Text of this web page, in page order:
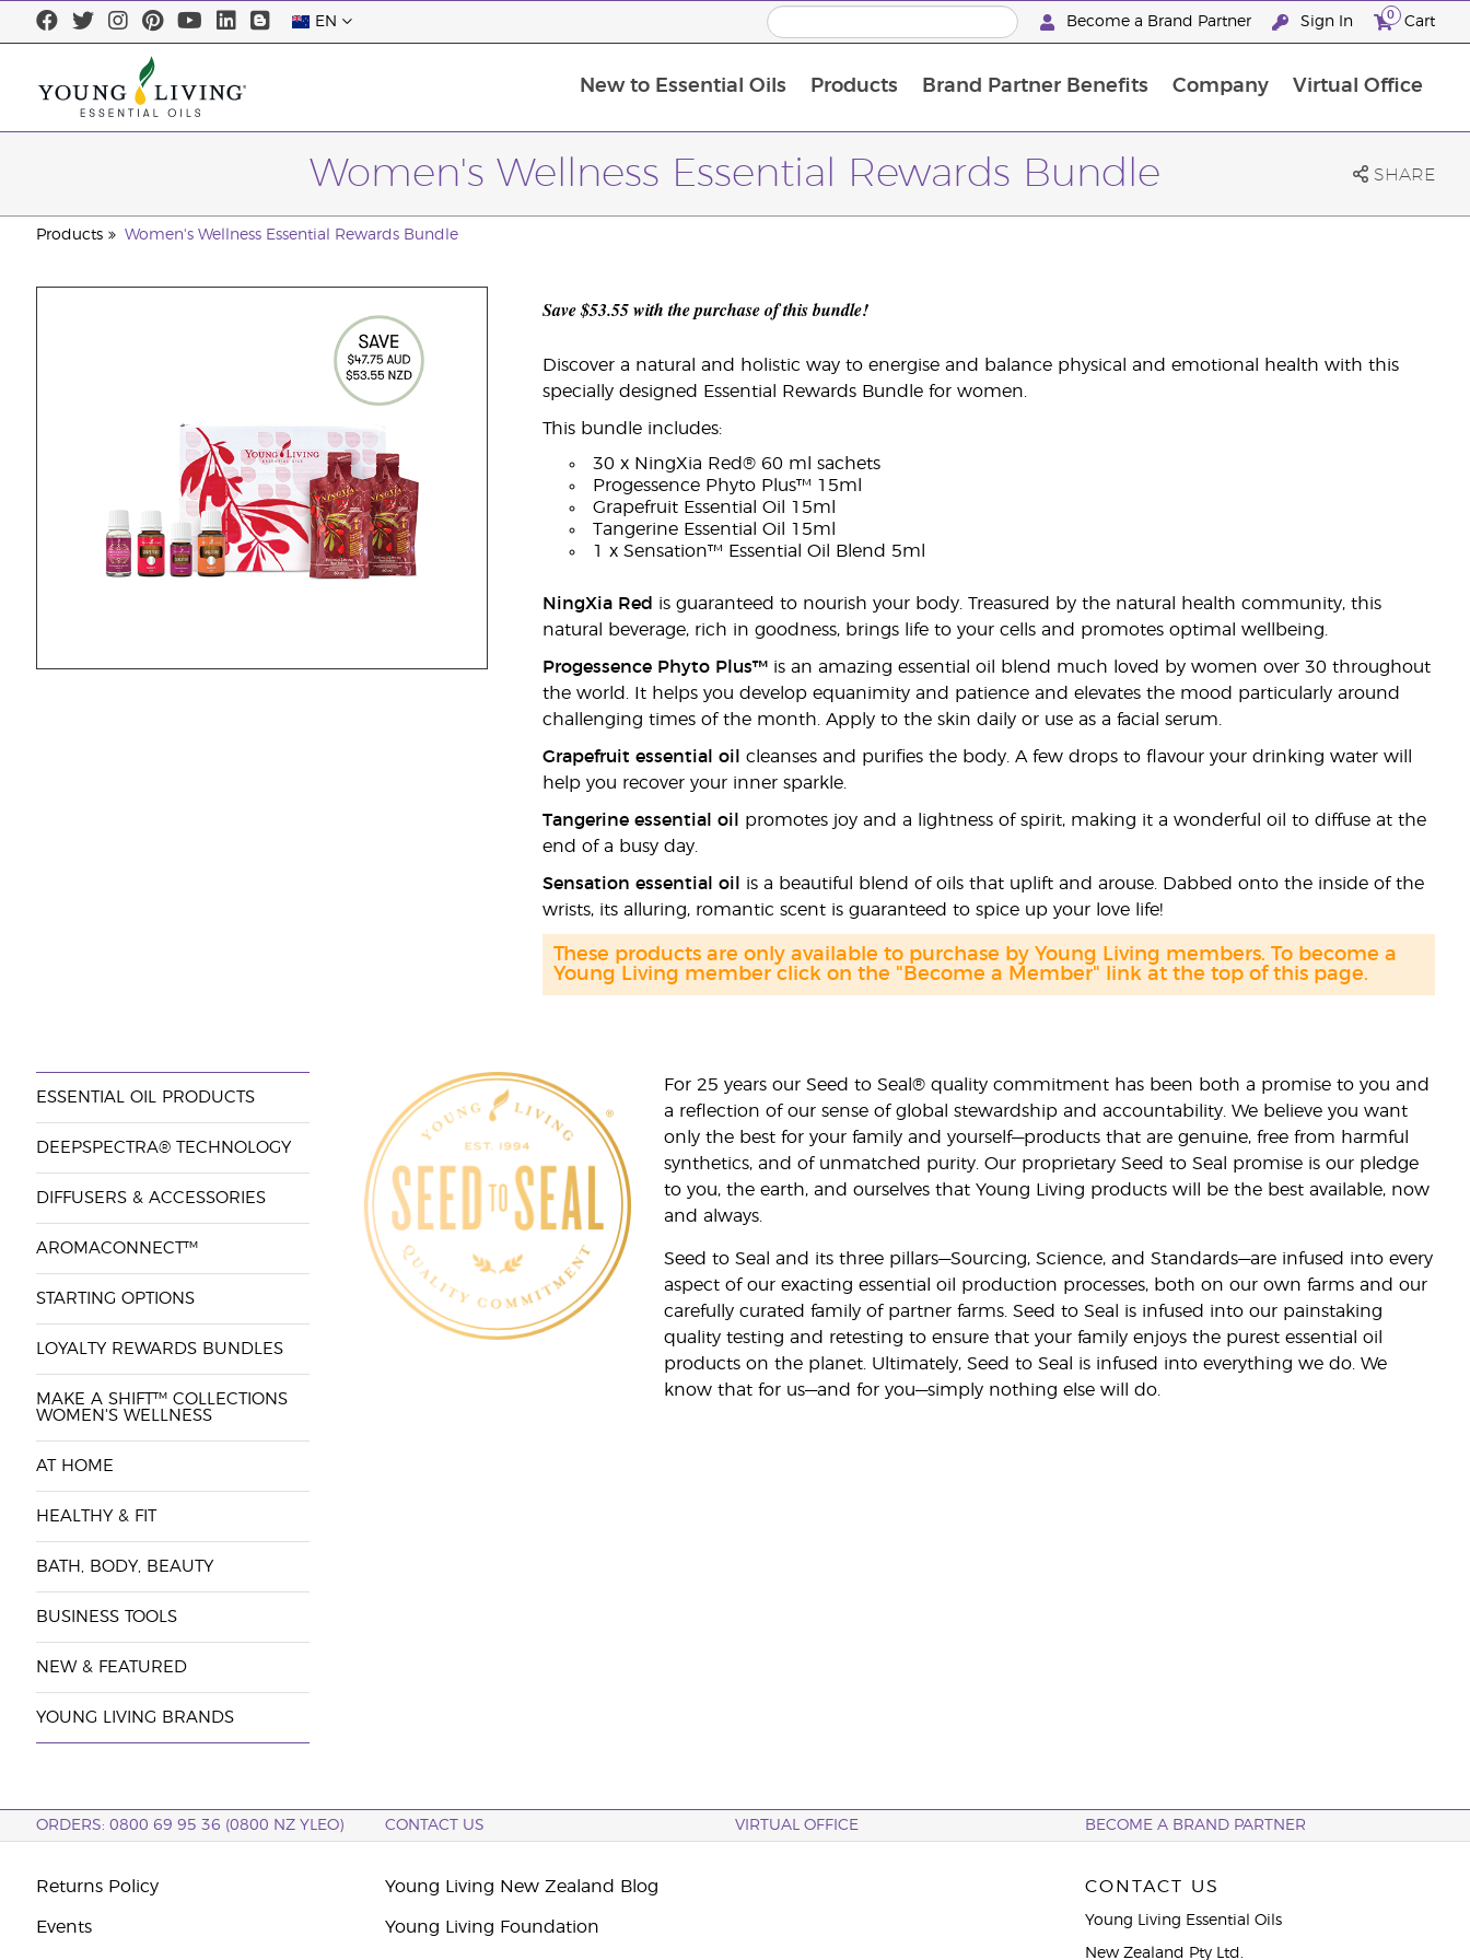
EN Become a Brand Partner Sign In 0 Cart
New to Essential Oils Products Brand Partner Benefits Company Virtual Office
Women's Wellness Essential Rewards Bundle SHARE
Products Women's Wellness Essential Rewards Bundle
Save $53.55 with the purchase of this bundle!
Discover a natural and holistic way to energise and balance physical and emotional health with this
specially designed Essential Rewards Bundle for women.
This bundle includes:
30 x NingXia Red® 60 ml sachets
Progessence Phyto Plus™ 15ml
Grapefruit Essential Oil 15ml
Tangerine Essential Oil 15ml
1 x Sensation™ Essential Oil Blend 5ml
NingXia Red is guaranteed to nourish your body. Treasured by the natural health community, this
natural beverage, rich in goodness, brings life to your cells and promotes optimal wellbeing.
Progessence Phyto Plus™is an amazing essential oil blend much loved by women over 30 throughout
the world. It helps you develop equanimity and patience and elevates the mood particularly around
challenging times of the month. Apply to the skin daily or use as a facial serum.
Grapefruit essential oil
cleanses and purifies the body. A few drops to flavour your drinking water will
help you recover your inner sparkle.
Tangerine essential oil
promotes joy and a lightness of spirit, making it a wonderful oil to diffuse at the
end of a busy day.
Sensation essential oil
is a beautiful blend of oils that uplift and arouse. Dabbed onto the inside of the
wrists, its alluring, romantic scent is guaranteed to spice up your love life!
These products are only available to purchase by Young Living members. To become a
Young Living member click on the "Become a Member" link at the top of this page.
ESSENTIAL OIL PRODUCTS
DEEPSPECTRA® TECHNOLOGY
DIFFUSERS & ACCESSORIES
AROMACONNECT™
STARTING OPTIONS
LOYALTY REWARDS BUNDLES
MAKE A SHIFT™ COLLECTIONS
WOMEN'S WELLNESS
AT HOME
HEALTHY & FIT
BATH, BODY, BEAUTY
BUSINESS TOOLS
NEW & FEATURED
YOUNG LIVING BRANDS
For 25 years our Seed to Seal® quality commitment has been both a promise to you and
a reflection of our sense of global stewardship and accountability. We believe you want
only the best for your family and yourself—products that are genuine, free from harmful
synthetics, and of unmatched purity. Our proprietary Seed to Seal promise is our pledge
to you, the earth, and ourselves that Young Living products will be the best available, now
and always.
Seed to Seal and its three pillars—Sourcing, Science, and Standards—are infused into every
aspect of our exacting essential oil production processes, both on our own farms and our
carefully curated family of partner farms. Seed to Seal is infused into our painstaking
quality testing and retesting to ensure that your family enjoys the purest essential oil
products on the planet. Ultimately, Seed to Seal is infused into everything we do. We
know that for us—and for you—simply nothing else will do.
ORDERS: 0800 69 95 36 (0800 NZ YLEO) CONTACT US VIRTUAL OFFICE BECOME A BRAND PARTNER
Returns Policy
Events
Young Living New Zealand Blog
Young Living Foundation
CONTACT US
Young Living Essential Oils
New Zealand Pty Ltd.